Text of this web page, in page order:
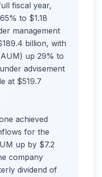
fiscal year,
to $1.18
management
billion, with
up 29% to
advisement
at $519.7
achieved
for the
up by $7.2
company
dividend of